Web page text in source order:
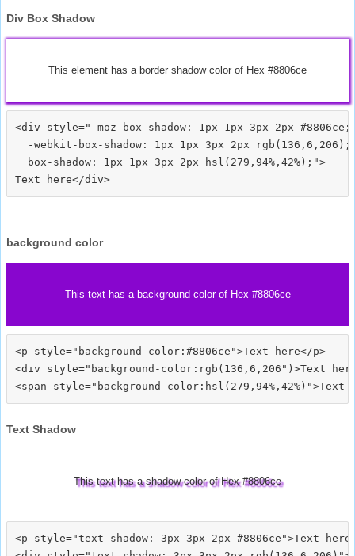
Div Box Shadow
This element has a border shadow color of Hex #8806ce
<div style="-moz-box-shadow: 1px 1px 3px 2px #8806ce;
  -webkit-box-shadow: 1px 1px 3px 2px rgb(136,6,206);
  box-shadow: 1px 1px 3px 2px hsl(279,94%,42%);">
background color
This text has a background color of Hex #8806ce
<p style="background-color:#8806ce">Text here</p>
<div style="background-color:rgb(136,6,206")>Text
Text Shadow
This text has a shadow color of Hex #8806ce
<p style="text-shadow: 3px 3px 2px #8806ce">Text